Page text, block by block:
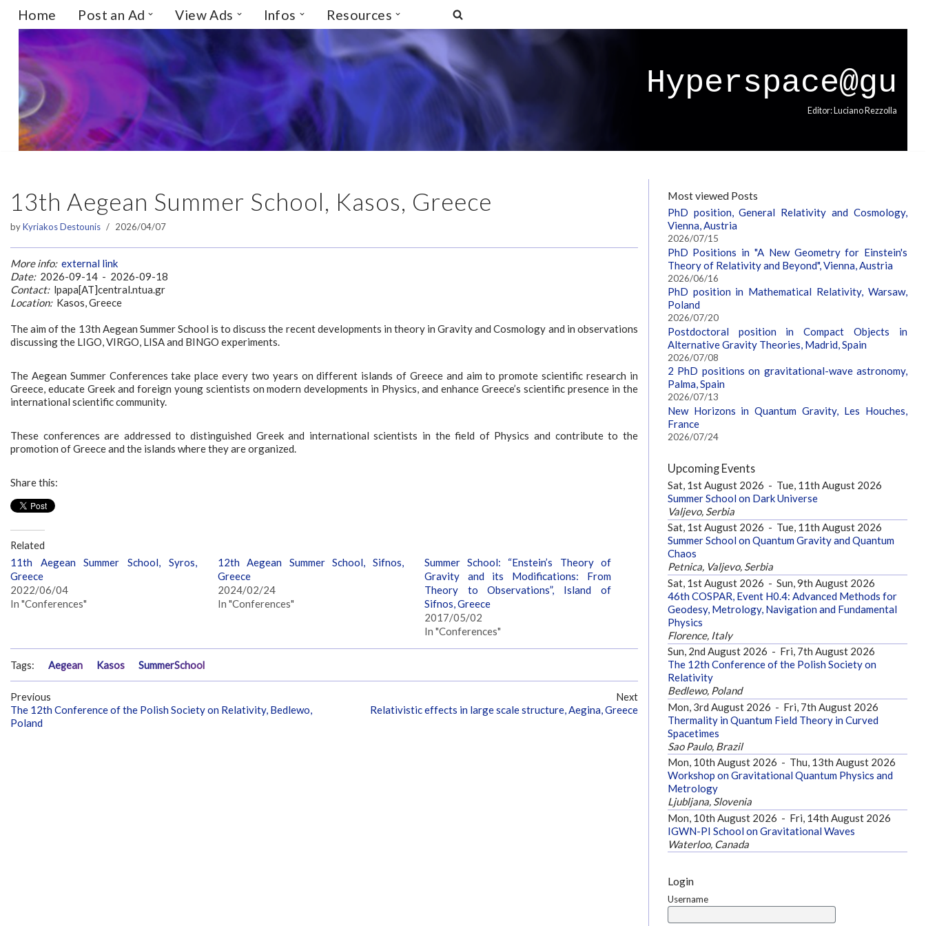
Skip
to
content
Home Post an Ad View Ads Infos Resources
Hyperspace@gu
Editor: Luciano Rezzolla
13th Aegean Summer School, Kasos, Greece
byKyriakos Destounis 2026/04/07
More info: external link
Date:2026-09-14 - 2026-09-18
Contact:lpapa[AT]central.ntua.gr
Location:Kasos, Greece
The aim of the 13th Aegean Summer School is to discuss the recent developments in theory in Gravity and Cosmology and in observations
discussing the LIGO, VIRGO, LISA and BINGO experiments.
The Aegean Summer Conferences take place every two years on different islands of Greece and aim to promote scientific research in
Greece, educate Greek and foreign young scientists on modern developments in Physics, and enhance Greece’s scientific presence in the
international scientific community.
These conferences are addressed to distinguished Greek and international scientists in the field of Physics and contribute to the
promotion of Greece and the islands where they are organized.
Share this:
Related
11th Aegean Summer School, Syros,
Greece
2022/06/04
In "Conferences"
12th Aegean Summer School, Sifnos,
Greece
2024/02/24
In "Conferences"
Summer School: “Enstein’s Theory of
Gravity and its Modifications: From
Theory to Observations”, Island of
Sifnos, Greece
2017/05/02
In "Conferences"
Tags: Aegean Kasos SummerSchool
Previous
The 12th Conference of the Polish Society on Relativity, Bedlewo,
Poland
Next
Relativistic effects in large scale structure, Aegina, Greece
Most viewed Posts
PhD position, General Relativity and Cosmology,
Vienna, Austria
2026/07/15
PhD Positions in "A New Geometry for Einstein's
Theory of Relativity and Beyond", Vienna, Austria
2026/06/16
PhD position in Mathematical Relativity, Warsaw,
Poland
2026/07/20
Postdoctoral position in Compact Objects in
Alternative Gravity Theories, Madrid, Spain
2026/07/08
2 PhD positions on gravitational-wave astronomy,
Palma, Spain
2026/07/13
New Horizons in Quantum Gravity, Les Houches,
France
2026/07/24
Upcoming Events
Sat, 1st August 2026 - Tue, 11th August 2026
Summer School on Dark Universe
Valjevo, Serbia
Sat, 1st August 2026 - Tue, 11th August 2026
Summer School on Quantum Gravity and Quantum
Chaos
Petnica, Valjevo, Serbia
Sat, 1st August 2026 - Sun, 9th August 2026
46th COSPAR, Event H0.4: Advanced Methods for
Geodesy, Metrology, Navigation and Fundamental
Physics
Florence, Italy
Sun, 2nd August 2026 - Fri, 7th August 2026
The 12th Conference of the Polish Society on
Relativity
Bedlewo, Poland
Mon, 3rd August 2026 - Fri, 7th August 2026
Thermality in Quantum Field Theory in Curved
Spacetimes
Sao Paulo, Brazil
Mon, 10th August 2026 - Thu, 13th August 2026
Workshop on Gravitational Quantum Physics and
Metrology
Ljubljana, Slovenia
Mon, 10th August 2026 - Fri, 14th August 2026
IGWN-PI School on Gravitational Waves
Waterloo, Canada
Login
Username